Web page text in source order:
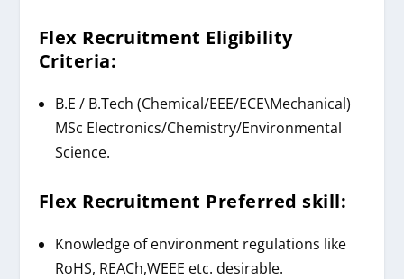
Flex Recruitment Eligibility
Criteria:
B.E / B.Tech (Chemical/EEE/ECE\Mechanical)
MSc Electronics/Chemistry/Environmental
Science.
Flex Recruitment Preferred skill:
Knowledge of environment regulations like
RoHS, REACh,WEEE etc. desirable.